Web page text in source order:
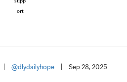
@dlydailyhope Sep 28, 2025